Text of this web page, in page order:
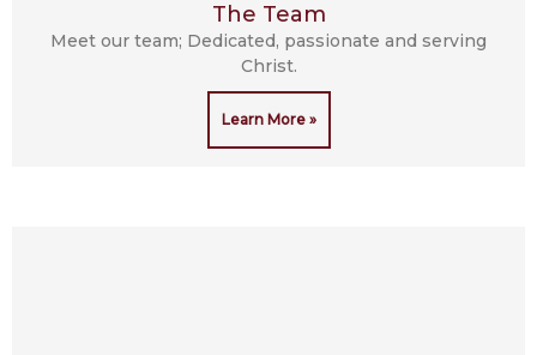
The Team
Meet our team; Dedicated, passionate and serving
Christ.
Learn More »